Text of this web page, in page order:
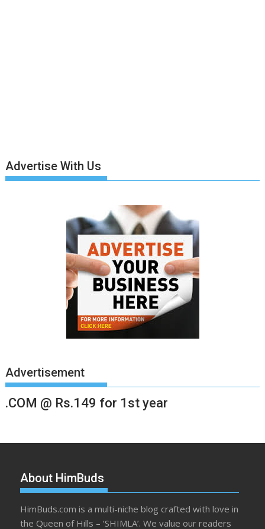
Advertise With Us
Advertisement
.COM @ Rs.149 for 1st year
About HimBuds
HimBuds.com is a multi-niche blog crafted with love in
the Queen of Hills – ‘SHIMLA’. We value our readers